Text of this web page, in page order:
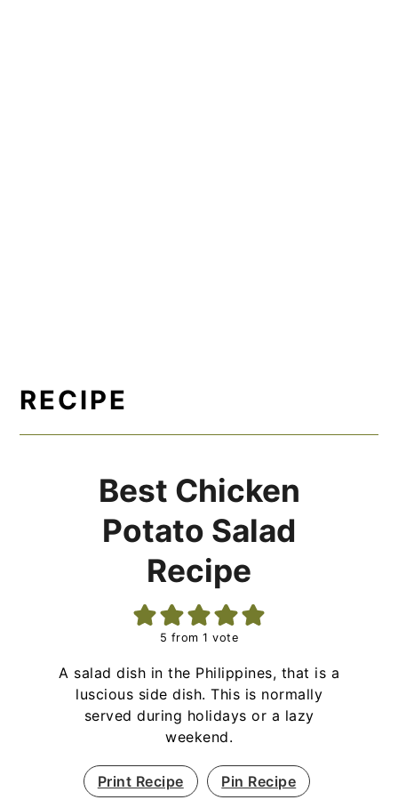
RECIPE
Best Chicken
Potato Salad
Recipe
5 from 1 vote
A salad dish in the Philippines, that is a
luscious side dish. This is normally
served during holidays or a lazy
weekend.
Print Recipe Pin Recipe